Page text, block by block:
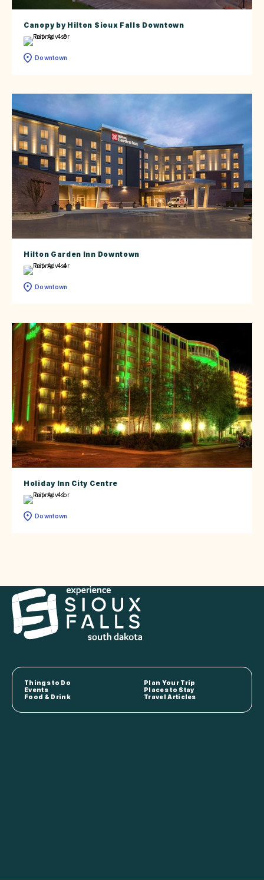
Canopy by Hilton Sioux Falls Downtown
Downtown
Hilton Garden Inn Downtown
Downtown
Holiday Inn City Centre
Downtown
Things to Do
Plan Your Trip
Events
Places to Stay
Food & Drink
Travel Articles